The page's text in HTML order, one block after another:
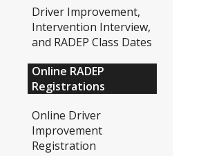
Driver Improvement,
Intervention Interview,
and RADEP Class Dates
Online RADEP
Registrations
Online Driver
Improvement
Registration